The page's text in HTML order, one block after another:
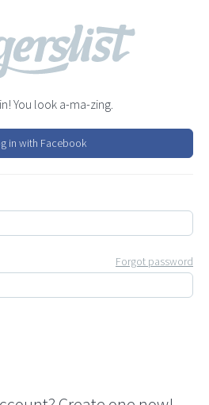
You look a-ma-zing.
in with Facebook
Forgot password